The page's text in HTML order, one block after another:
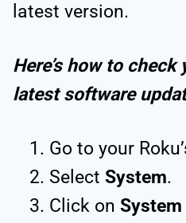
latest version.
Here’s how to
latest software
Go to your
Select System.
Click on